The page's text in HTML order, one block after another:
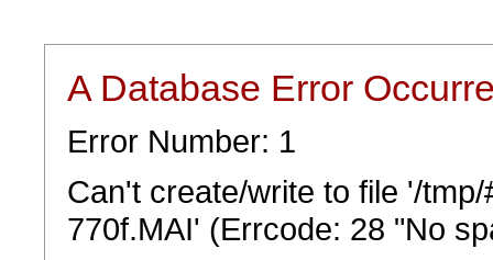
A Database Error
Error Number: 1
Can't create/write to file '/
770f.MAI' (Errcode: 28 "No